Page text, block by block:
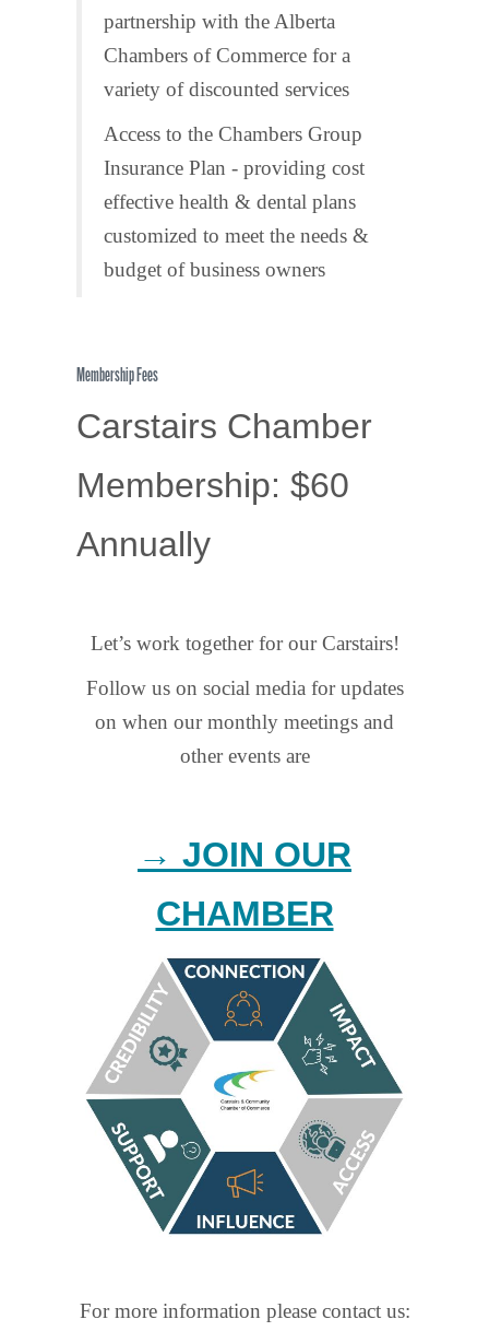
partnership with the Alberta
Chambers of Commerce for a
variety of discounted services
Access to the Chambers Group
Insurance Plan - providing cost
effective health & dental plans
customized to meet the needs &
budget of business owners
Membership Fees
Carstairs Chamber
Membership: $60
Annually
Let’s work together for our Carstairs!
Follow us on social media for updates
on when our monthly meetings and
other events are
→ JOIN OUR
CHAMBER
For more information please contact us: